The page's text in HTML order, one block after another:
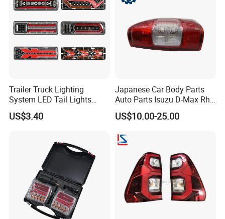
Trailer Truck Lighting
System LED Tail Lights
Taillights Marker Lights
Rear Lamps
US$3.40
Japanese Car Body Parts
Auto Parts Isuzu D-Max Rh
with Wires Tail Lamp
Taillight OEM
US$10.00-25.00